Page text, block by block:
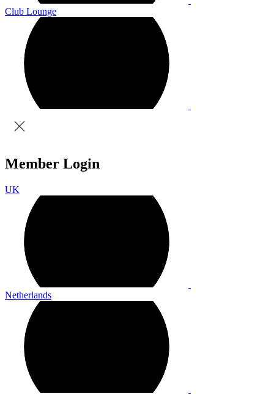
Club Lounge
Member Login
UK
Netherlands